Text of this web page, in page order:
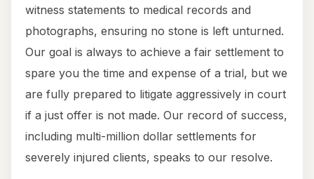
witness statements to medical records and
photographs, ensuring no stone is left unturned.
Our goal is always to achieve a fair settlement to
spare you the time and expense of a trial, but we
are fully prepared to litigate aggressively in court
if a just offer is not made. Our record of success,
including multi-million dollar settlements for
severely injured clients, speaks to our resolve.